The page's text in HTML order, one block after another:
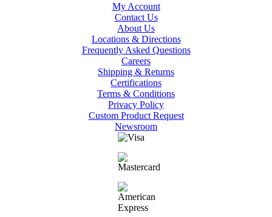
My Account
Contact Us
About Us
Locations & Directions
Frequently Asked Questions
Careers
Shipping & Returns
Certifications
Terms & Conditions
Privacy Policy
Custom Product Request
Newsroom